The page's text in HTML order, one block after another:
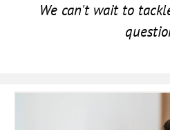
We can't wait to